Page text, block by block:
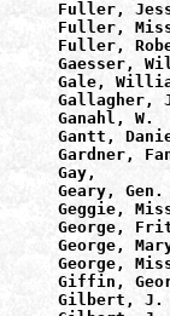
Fuller,
Fuller,
Fuller,
Gaesser,
Gale,
Ganahl,
Gardner,
Gay,
Geary,
Geggie,
George,
George,
George,
Giffin,